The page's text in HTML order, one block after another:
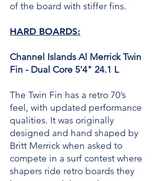
of the board with stiffer fins.
HARD BOARDS:
Channel Islands Al Merrick Twin
Fin - Dual Core 5'4" 24.1 L
The Twin Fin has a retro 70’s
feel, with updated performance
qualities. It was originally
designed and hand shaped by
Britt Merrick when asked to
compete in a surf contest where
shapers ride retro boards they